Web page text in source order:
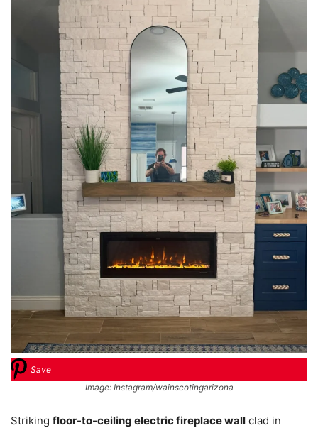
Save
Image: Instagram/wainscotingarizona
Striking floor-to-ceiling electric fireplace wall clad in